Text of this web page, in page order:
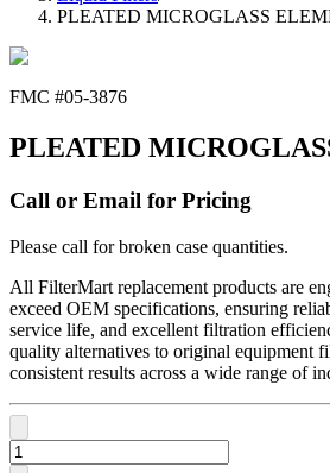
PLEATED MICROGLASS
FMC #05-3876
PLEATED
Call or Email for Pricing
Please call for broken case quantities.
All FilterMart replacement products are
exceed OEM specifications, ensuring
service life, and excellent filtration
quality alternatives to original equipment
consistent results across a wide range of